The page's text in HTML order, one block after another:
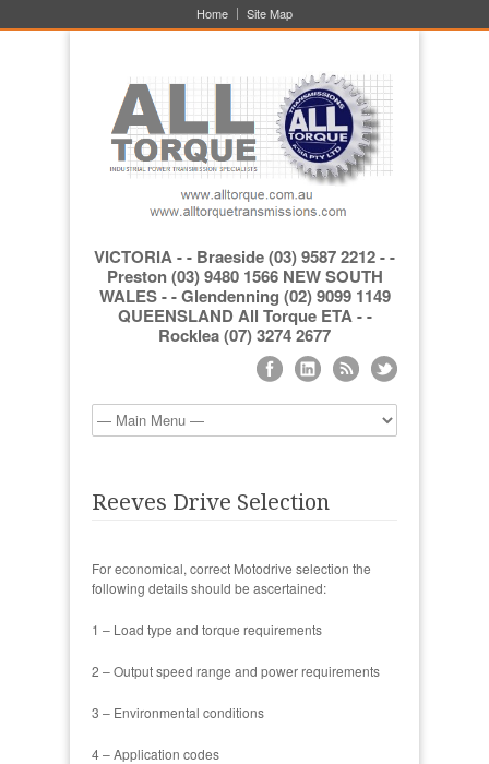
Home Site Map
VICTORIA - - Braeside (03) 9587 2212 - -
Preston (03) 9480 1566 NEW SOUTH
WALES - - Glendenning (02) 9099 1149
QUEENSLAND All Torque ETA - -
Rocklea (07) 3274 2677
Reeves Drive Selection
For economical, correct Motodrive selection the
following details should be ascertained:
1 – Load type and torque requirements
2 – Output speed range and power requirements
3 – Environmental conditions
4 – Application codes